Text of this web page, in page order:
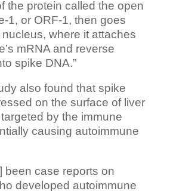
the protein called the open
1, or ORF-1, then goes
where it attaches
mRNA and reverse
spike DNA.”
also found that spike
on the surface of liver
by the immune
causing autoimmune
been case reports on
developed autoimmune